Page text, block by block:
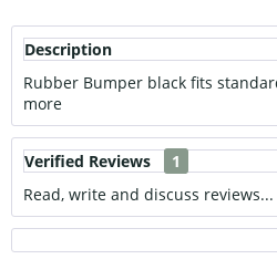
Description
Rubber Bumper black fits
more
Verified Reviews
1
Read, write and discuss reviews...